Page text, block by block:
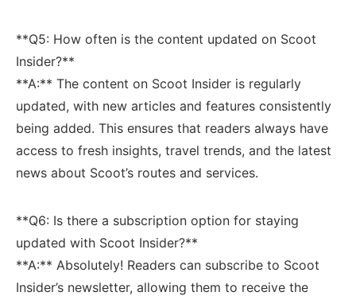
**Q5: How often is the content⁢ updated on Scoot
Insider?**
**A:** The content on​ Scoot Insider is regularly
updated, with ‌new articles and features consistently
being added. This ensures that‍ readers always have
access to fresh insights, travel trends, and the latest
news about Scoot’s routes and services.
**Q6: ⁣Is there a subscription option for staying
updated with Scoot Insider?**
**A:** Absolutely! Readers can⁤ subscribe to Scoot
Insider’s newsletter, allowing them to receive‍ the